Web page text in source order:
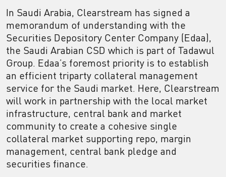
In Saudi Arabia, Clearstream has signed a
memorandum of understanding with the
Securities Depository Center Company (Edaa),
the Saudi Arabian CSD which is part of Tadawul
Group. Edaa’s foremost priority is to establish
an efficient triparty collateral management
service for the Saudi market. Here, Clearstream
will work in partnership with the local market
infrastructure, central bank and market
community to create a cohesive single
collateral market supporting repo, margin
management, central bank pledge and
securities finance.